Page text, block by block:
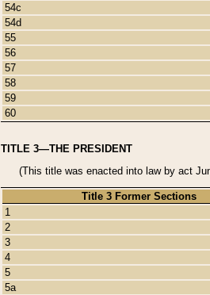
54c
54d
55
56
57
58
59
60
TITLE 3—THE PRESIDENT
(This title was enacted into law by act
Title 3 Former Sections
1
2
3
4
5
5a